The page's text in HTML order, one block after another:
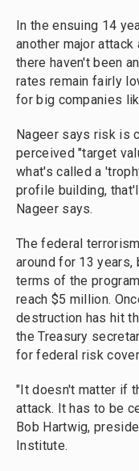
In the ensuing 14
another major attack
there haven't been
rates remain fairly
for big companies
Nageer says risk is
perceived "target
what's called a
profile building,
Nageer says.
The federal
around for 13 years,
terms of the
reach $5 million.
destruction has hit
the Treasury
for federal risk
"It doesn't matter if
attack. It has to be
Bob Hartwig,
Institute.